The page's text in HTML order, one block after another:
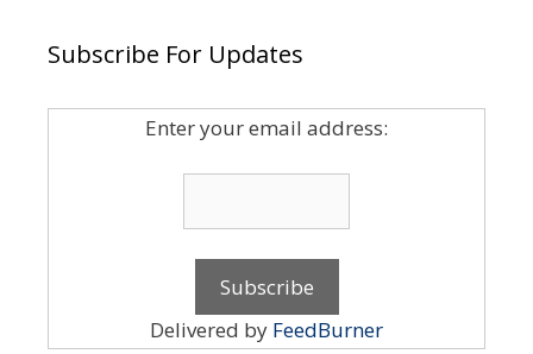
Subscribe For Updates
Enter your email address:
Delivered by FeedBurner